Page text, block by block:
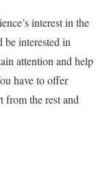
interest in the
be interested in
attention and help
have to offer
from the rest and